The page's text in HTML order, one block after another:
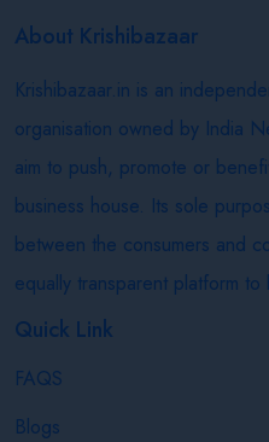
About Krishibazaar
Krishibazaar.in is an
organisation owned by India
aim to push, promote or
business house. Its sole
between the consumers and
equally transparent platform
Quick Link
FAQS
Blogs